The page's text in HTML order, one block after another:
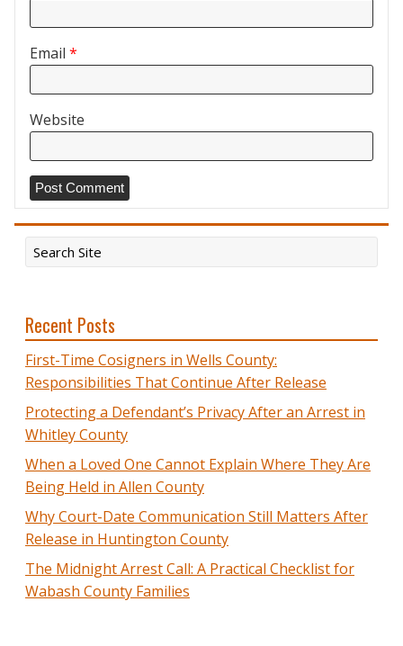
Email *
Website
Recent Posts
First-Time Cosigners in Wells County:
Responsibilities That Continue After Release
Protecting a Defendant’s Privacy After an Arrest in
Whitley County
When a Loved One Cannot Explain Where They Are
Being Held in Allen County
Why Court-Date Communication Still Matters After
Release in Huntington County
The Midnight Arrest Call: A Practical Checklist for
Wabash County Families